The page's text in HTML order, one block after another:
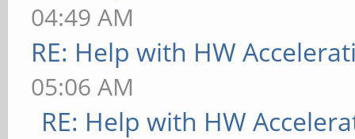
04:49 AM
RE: Help with HW
05:06 AM
RE: Help with HW